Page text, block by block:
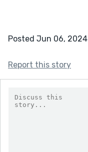
Posted Jun 06, 2024
Report this story